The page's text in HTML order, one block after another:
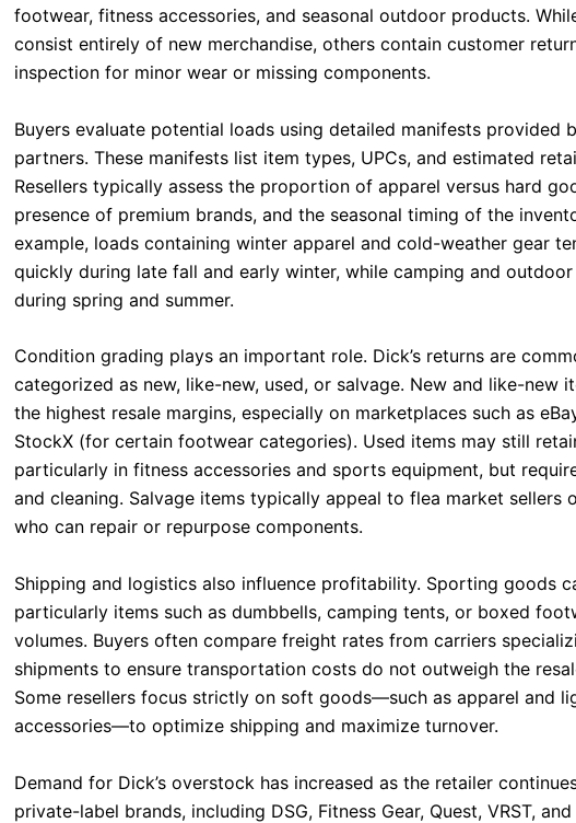
footwear, fitness accessories, and seasonal outdoor products.
consist entirely of new merchandise, others contain customer
inspection for minor wear or missing components.
Buyers evaluate potential loads using detailed manifests provided
partners. These manifests list item types, UPCs, and estimated
Resellers typically assess the proportion of apparel versus hard
presence of premium brands, and the seasonal timing of the
example, loads containing winter apparel and cold-weather gear
quickly during late fall and early winter, while camping and
during spring and summer.
Condition grading plays an important role. Dick’s returns are
categorized as new, like-new, used, or salvage. New and like-new
the highest resale margins, especially on marketplaces such as
StockX (for certain footwear categories). Used items may still
particularly in fitness accessories and sports equipment, but
and cleaning. Salvage items typically appeal to flea market sellers
who can repair or repurpose components.
Shipping and logistics also influence profitability. Sporting goods
particularly items such as dumbbells, camping tents, or boxed
volumes. Buyers often compare freight rates from carriers
shipments to ensure transportation costs do not outweigh the
Some resellers focus strictly on soft goods—such as apparel and
accessories—to optimize shipping and maximize turnover.
Demand for Dick’s overstock has increased as the retailer
private-label brands, including DSG, Fitness Gear, Quest, VRST,